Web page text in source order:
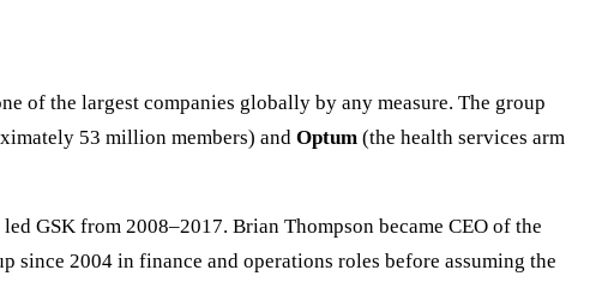
of the largest companies globally by any measure. The group
53 million members) and Optum (the health services arm
GSK from 2008–2017. Brian Thompson became CEO of the
2004 in finance and operations roles before assuming the